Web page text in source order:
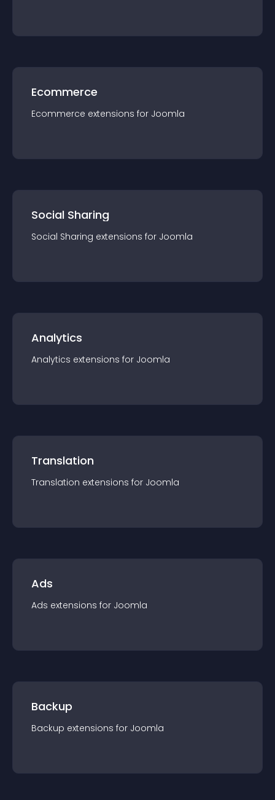
Ecommerce
Ecommerce extensions for Joomla
Social Sharing
Social Sharing extensions for Joomla
Analytics
Analytics extensions for Joomla
Translation
Translation extensions for Joomla
Ads
Ads extensions for Joomla
Backup
Backup extensions for Joomla